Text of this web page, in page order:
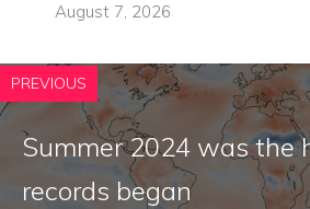
August 7, 2026
PREVIOUS
Summer 2024 was the
records began